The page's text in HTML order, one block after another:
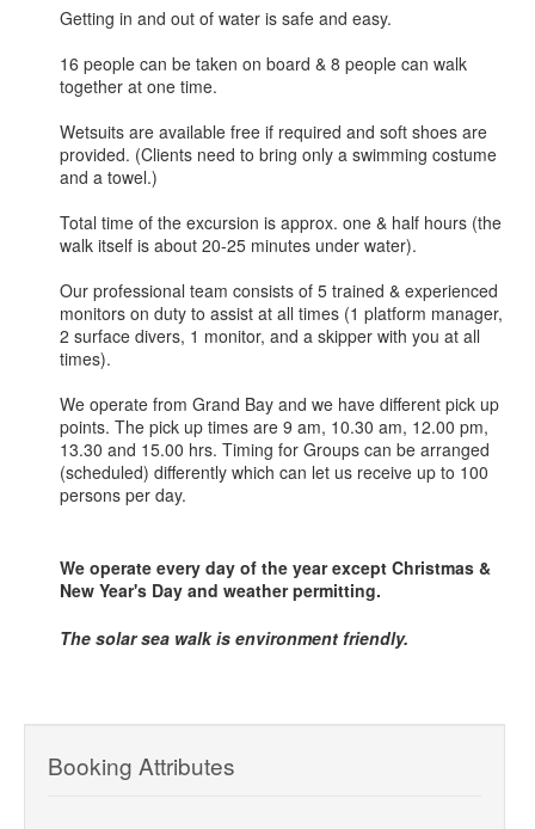
Getting in and out of water is safe and easy.
16 people can be taken on board & 8 people can walk
together at one time.
Wetsuits are available free if required and soft shoes are
provided. (Clients need to bring only a swimming costume
and a towel.)
Total time of the excursion is approx. one & half hours (the
walk itself is about 20-25 minutes under water).
Our professional team consists of 5 trained & experienced
monitors on duty to assist at all times (1 platform manager,
2 surface divers, 1 monitor, and a skipper with you at all
times).
We operate from Grand Bay and we have different pick up
points. The pick up times are 9 am, 10.30 am, 12.00 pm,
13.30 and 15.00 hrs. Timing for Groups can be arranged
(scheduled) differently which can let us receive up to 100
persons per day.
We operate every day of the year except Christmas &
New Year's Day and weather permitting.
The solar sea walk is environment friendly.
Booking Attributes